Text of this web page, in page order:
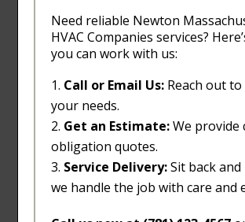
Need reliable Newton
HVAC Companies services?
you can work with us:
Call or Email Us: Reach out to
your needs.
Get an Estimate:We provide
obligation quotes.
Service Delivery:Sit back and
we handle the job with care and